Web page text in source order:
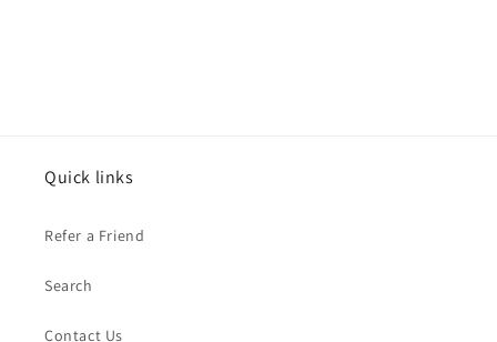
Quick links
Refer a Friend
Search
Contact Us